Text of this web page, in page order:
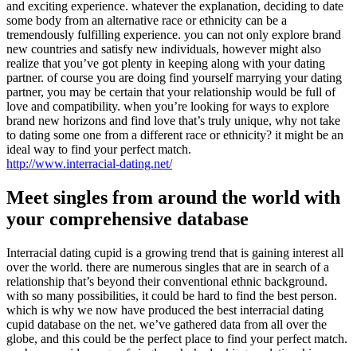
and exciting experience. whatever the explanation, deciding to date
some body from an alternative race or ethnicity can be a
tremendously fulfilling experience. you can not only explore brand
new countries and satisfy new individuals, however might also
realize that you’ve got plenty in keeping along with your dating
partner. of course you are doing find yourself marrying your dating
partner, you may be certain that your relationship would be full of
love and compatibility. when you’re looking for ways to explore
brand new horizons and find love that’s truly unique, why not take
to dating some one from a different race or ethnicity? it might be an
ideal way to find your perfect match.
http://www.interracial-dating.net/
Meet singles from around the world with
your comprehensive database
Interracial dating cupid is a growing trend that is gaining interest all
over the world. there are numerous singles that are in search of a
relationship that’s beyond their conventional ethnic background.
with so many possibilities, it could be hard to find the best person.
which is why we now have produced the best interracial dating
cupid database on the net. we’ve gathered data from all over the
globe, and this could be the perfect place to find your perfect match.